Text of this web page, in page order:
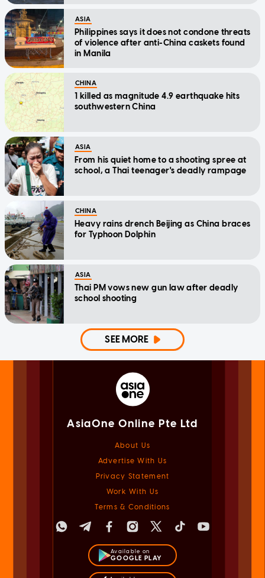
ASIA
Philippines says it does not condone threats
of violence after anti-China caskets found
in Manila
CHINA
1 killed as magnitude 4.9 earthquake hits
southwestern China
ASIA
From his quiet home to a shooting spree at
school, a Thai teenager's deadly rampage
CHINA
Heavy rains drench Beijing as China braces
for Typhoon Dolphin
ASIA
Thai PM vows new gun law after deadly
school shooting
SEE MORE
AsiaOne Online Pte Ltd
About Us
Advertise With Us
Privacy Statement
Work With Us
Terms & Conditions
Available on
GOOGLE PLAY